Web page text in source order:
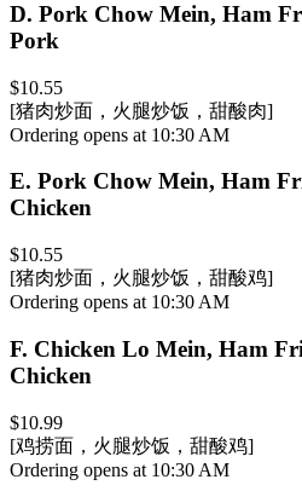
D. Pork Chow Mein, Ham
Pork
$10.55
[猪肉炒面，火腿炒饭，甜酸肉]
Ordering opens at 10:30 AM
E. Pork Chow Mein, Ham
Chicken
$10.55
[猪肉炒面，火腿炒饭，甜酸鸡]
Ordering opens at 10:30 AM
F. Chicken Lo Mein, Ham
Chicken
$10.99
[鸡捞面，火腿炒饭，甜酸鸡]
Ordering opens at 10:30 AM